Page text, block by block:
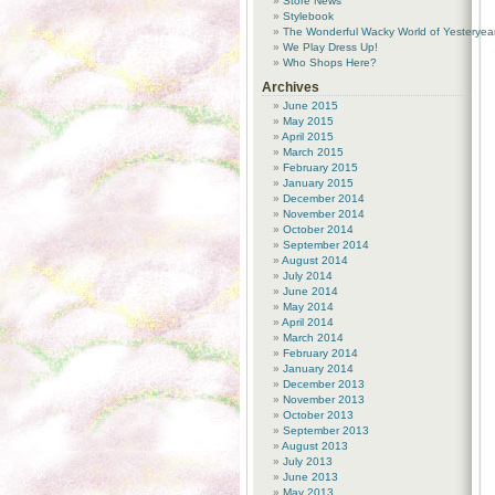
Stylebook
The Wonderful Wacky World of
We Play Dress Up!
Who Shops Here?
Archives
June 2015
May 2015
April 2015
March 2015
February 2015
January 2015
December 2014
November 2014
October 2014
September 2014
August 2014
July 2014
June 2014
May 2014
April 2014
March 2014
February 2014
January 2014
December 2013
November 2013
October 2013
September 2013
August 2013
July 2013
June 2013
May 2013